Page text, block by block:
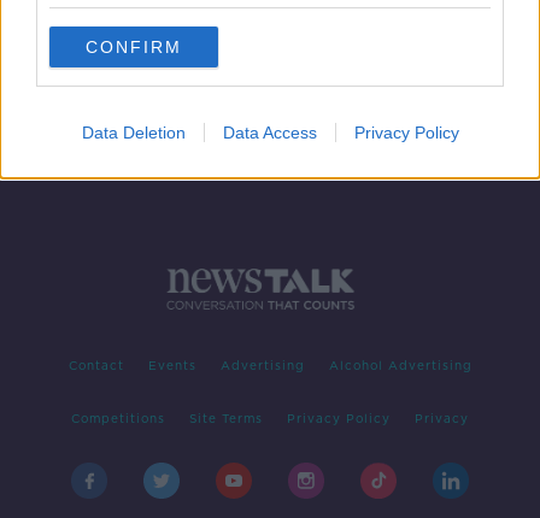
CONFIRM
Data Deletion Data Access Privacy Policy
Portion control
HENRY MCKEAN ON THE HARD SHOULDER
Contact Events Advertising Alcohol Advertising
Competitions Site Terms Privacy Policy Privacy